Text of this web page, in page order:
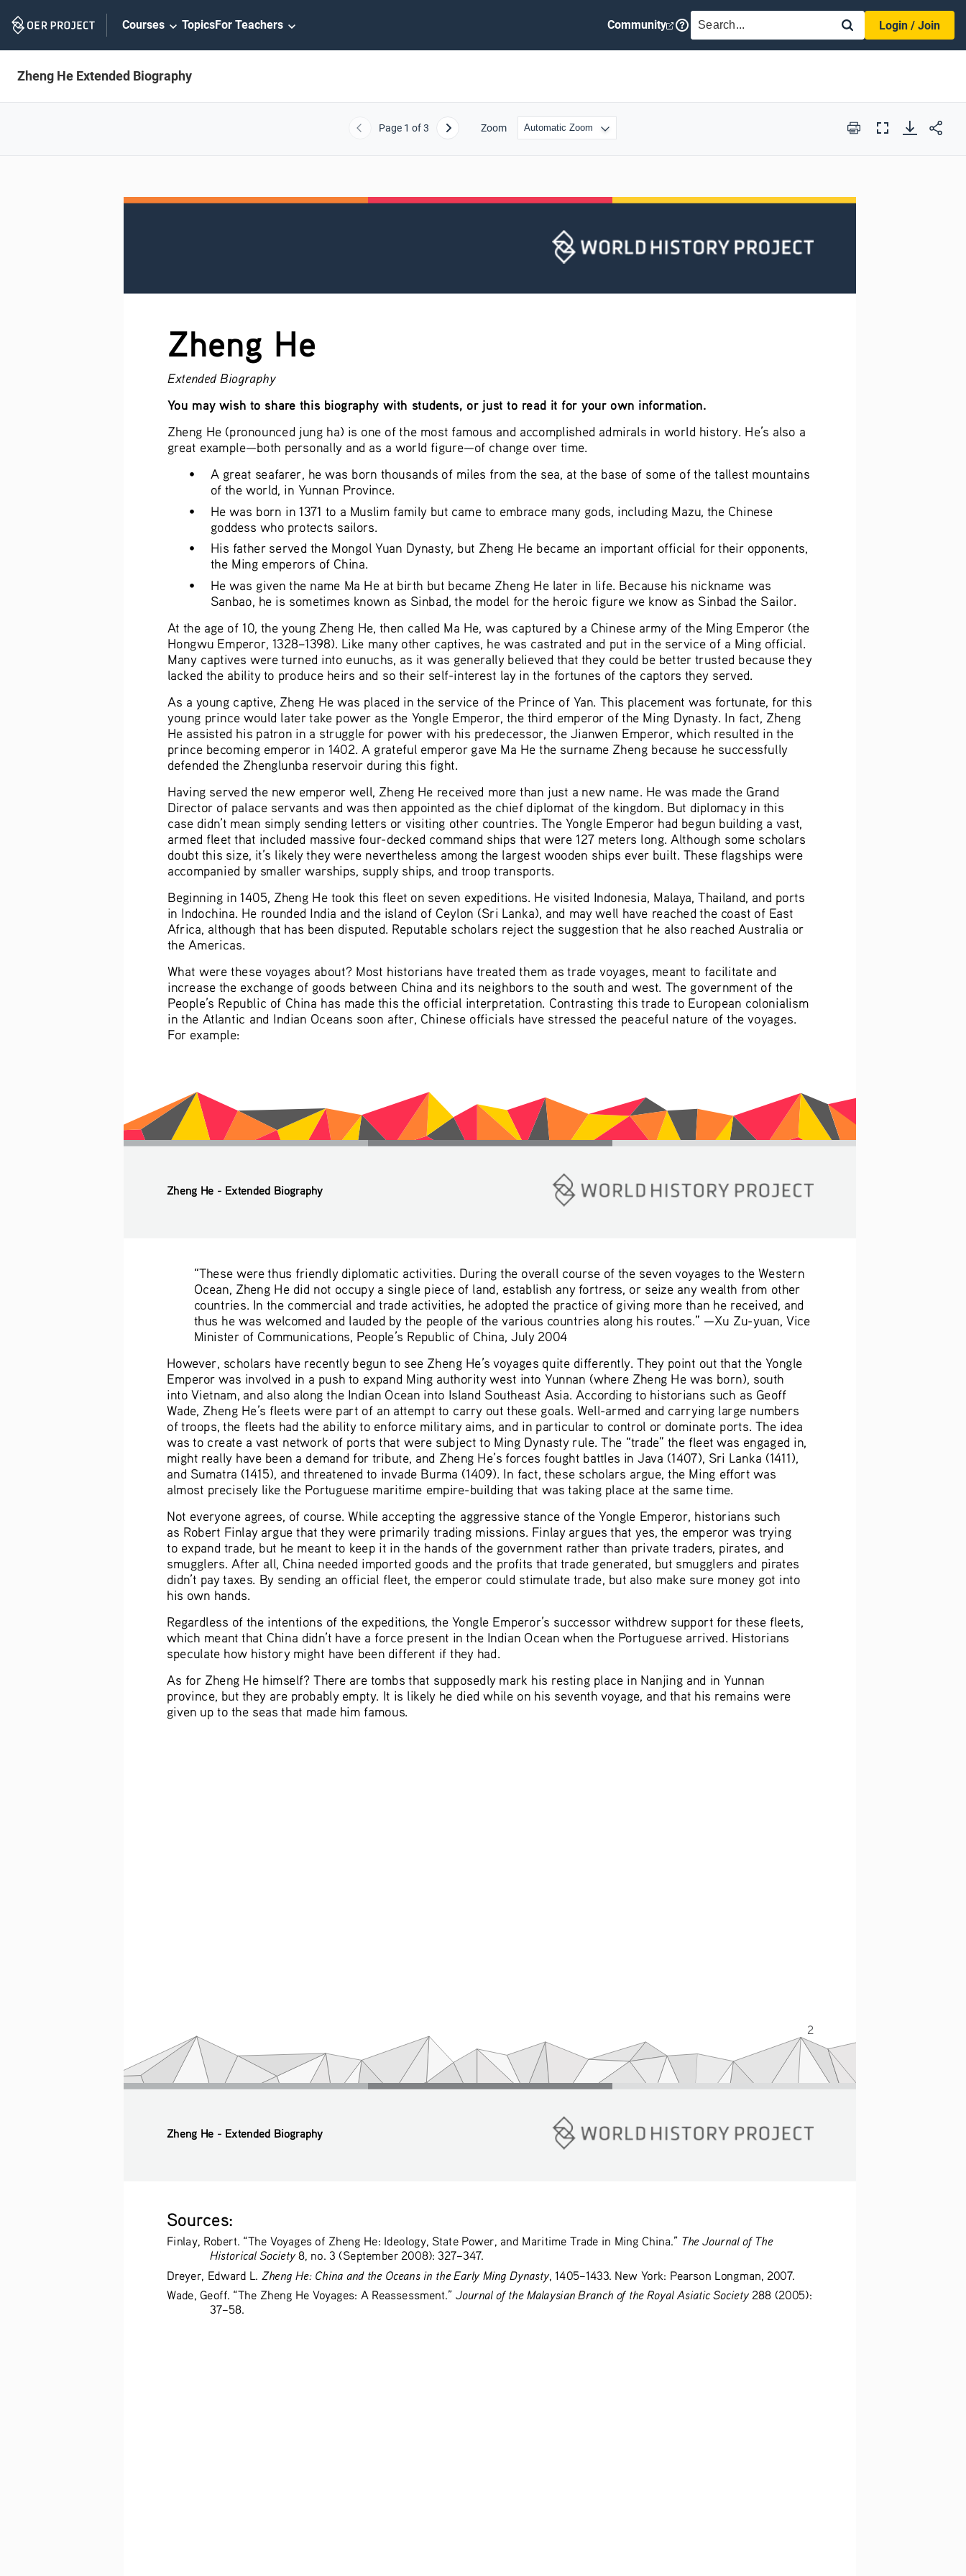
Navigation
Courses TopicsFor Teachers Community SEARCH
Login / Join
Zheng He Extended Biography
Previous
Page 1 of 3 Next Zoom Print
Full
Zheng He
Extended Biography
You may wish to share this biography with students, or just to read it for your own information.
Zheng He (pronounced jung ha) is one of the most famous and accomplished admirals in world history. He’s also a
great example—both personally and as a world figure—of change over time.
•
A great seafarer, he was born thousands of miles from the sea, at the base of some of the tallest mountains
of the world, in Yunnan Province.
•
He was born in 1371 to a Muslim family but came to embrace many gods, including Mazu, the Chinese
goddess who protects sailors.
•
His father served the Mongol Yuan Dynasty, but Zheng He became an important official for their opponents,
the Ming emperors of China.
•
He was given the name Ma He at birth but became Zheng He later in life. Because his nickname was
Sanbao, he is sometimes known as Sinbad, the model for the heroic figure we know as Sinbad the Sailor.
At the age of 10, the young Zheng He, then called Ma He, was captured by a Chinese army of the Ming Emperor (the
Hongwu Emperor, 1328–1398). Like many other captives, he was castrated and put in the service of a Ming official.
Many captives were turned into eunuchs, as it was generally believed that they could be better trusted because they
lacked the ability to produce heirs and so their self-interest lay in the fortunes of the captors they served.
As a young captive, Zheng He was placed in the service of the Prince of Yan. This placement was fortunate, for this
young prince would later take power as the Yongle Emperor, the third emperor of the Ming Dynasty. In fact, Zheng
He assisted his patron in a struggle for power with his predecessor, the Jianwen Emperor, which resulted in the
prince becoming emperor in 1402. A grateful emperor gave Ma He the surname Zheng because he successfully
defended the Zhenglunba reservoir during this fight.
Having served the new emperor well, Zheng He received more than just a new name. He was made the Grand
Director of palace servants and was then appointed as the chief diplomat of the kingdom. But diplomacy in this
case didn’t mean simply sending letters or visiting other countries. The Yongle Emperor had begun building a vast,
armed fleet that included massive four-decked command ships that were 127 meters long. Although some scholars
doubt this size, it’s likely they were nevertheless among the largest wooden ships ever built. These flagships were
accompanied by smaller warships, supply ships, and troop transports.
Beginning in 1405, Zheng He took this fleet on seven expeditions. He visited Indonesia, Malaya, Thailand, and ports
in Indochina. He rounded India and the island of Ceylon (Sri Lanka), and may well have reached the coast of East
Africa, although that has been disputed. Reputable scholars reject the suggestion that he also reached Australia or
the Americas.
What were these voyages about? Most historians have treated them as trade voyages, meant to facilitate and
increase the exchange of goods between China and its neighbors to the south and west. The government of the
People’s Republic of China has made this the official interpretation. Contrasting this trade to European colonialism
in the Atlantic and Indian Oceans soon after, Chinese officials have stressed the peaceful nature of the voyages.
For example:
Zheng He - Extended Biography
2
“These were thus friendly diplomatic activities. During the overall course of the seven voyages to the Western
Ocean, Zheng He did not occupy a single piece of land, establish any fortress, or seize any wealth from other
countries. In the commercial and trade activities, he adopted the practice of giving more than he received, and
thus he was welcomed and lauded by the people of the various countries along his routes.” —Xu Zu-yuan, Vice
Minister of Communications, People’s Republic of China, July 2004
However, scholars have recently begun to see Zheng He’s voyages quite differently. They point out that the Yongle
Emperor was involved in a push to expand Ming authority west into Yunnan (where Zheng He was born), south
into Vietnam, and also along the Indian Ocean into Island Southeast Asia. According to historians such as Geoff
Wade, Zheng He’s fleets were part of an attempt to carry out these goals. Well-armed and carrying large numbers
of troops, the fleets had the ability to enforce military aims, and in particular to control or dominate ports. The idea
was to create a vast network of ports that were subject to Ming Dynasty rule. The “trade” the fleet was engaged in,
might really have been a demand for tribute, and Zheng He’s forces fought battles in Java (1407), Sri Lanka (1411),
and Sumatra (1415), and threatened to invade Burma (1409). In fact, these scholars argue, the Ming effort was
almost precisely like the Portuguese maritime empire-building that was taking place at the same time.
Not everyone agrees, of course. While accepting the aggressive stance of the Yongle Emperor, historians such
as Robert Finlay argue that they were primarily trading missions. Finlay argues that yes, the emperor was trying
to expand trade, but he meant to keep it in the hands of the government rather than private traders, pirates, and
smugglers. After all, China needed imported goods and the profits that trade generated, but smugglers and pirates
didn’t pay taxes. By sending an official fleet, the emperor could stimulate trade, but also make sure money got into
his own hands.
Regardless of the intentions of the expeditions, the Yongle Emperor’s successor withdrew support for these fleets,
which meant that China didn’t have a force present in the Indian Ocean when the Portuguese arrived. Historians
speculate how history might have been different if they had.
As for Zheng He himself? There are tombs that supposedly mark his resting place in Nanjing and in Yunnan
province, but they are probably empty. It is likely he died while on his seventh voyage, and that his remains were
given up to the seas that made him famous.
Zheng He - Extended Biography
Sources:
Finlay, Robert. “The Voyages of Zheng He: Ideology, State Power, and Maritime Trade in Ming China.” The Journal of The
Historical Society 8, no. 3 (September 2008): 327–347.
Dreyer, Edward L.
Zheng He: China and the Oceans in the Early Ming Dynasty, 1405–1433. New York: Pearson Longman, 2007.
Wade, Geoff. “The Zheng He Voyages: A Reassessment.” Journal of the Malaysian Branch of the Royal Asiatic Society 288 (2005):
37–58.